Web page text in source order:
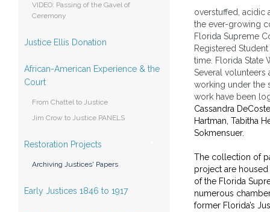
VIDEO: Passing of the Gavel of
Ceremony
Justice Ellis Donation
African-American Experience & the
Court
From Chattel to Justice
Jim Crow to Justice PANELS
Restoration Projects
Archiving Justices' Papers
Early Justices 1846 to 1917
overstuffed, acidic
the ever-growing
Florida Supreme
Registered
time. Florida State
Several volunteers
working under the
work have been
Cassandra
Hartman, Tabitha
Sokmensuer.
The collection of
project are
of the Florida
numerous
former Florida’s